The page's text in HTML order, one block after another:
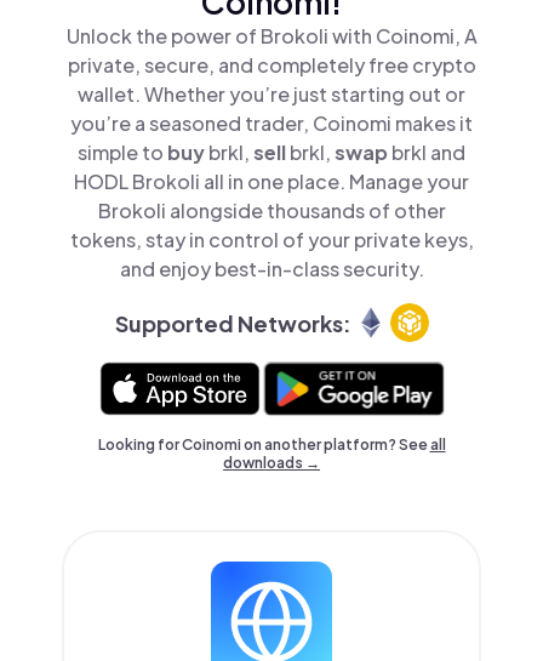
Unlock the power of Brokoli with Coinomi, A
private, secure, and completely free crypto
wallet. Whether you’re just starting out or
you’re a seasoned trader, Coinomi makes it
simple to buybrkl,sellbrkl,swap brkl and
HODL Brokoli all in one place. Manage your
Brokoli alongside thousands of other
tokens, stay in control of your private keys,
and enjoy best-in-class security.
Supported Networks:
Looking for Coinomi on another platform? Seeall
downloads →